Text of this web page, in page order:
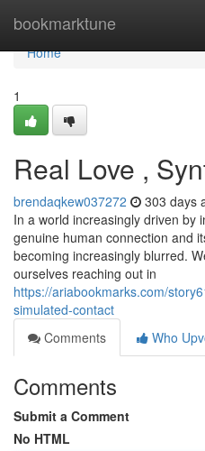
bookmarktune
Home
Home
1
Real Love ,
brendaqkew037272 303 days
In a world increasingly driven by
genuine human connection and
becoming increasingly blurred.
ourselves reaching out in
https://ariabookmarks.com/
simulated-contact
Comments
Who
Comments
Submit a Comment
No HTML